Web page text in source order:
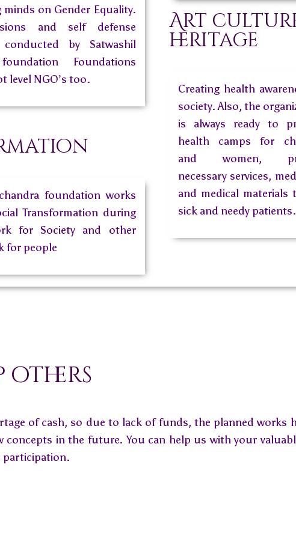
on Gender Equality.
and self defense
by Satwashil
Foundations
level NGO’s too.
foundation works
Transformation during
for Society and other
for people
Art
heritage
Creating health
society. Also, the
is always ready to
health camps for
and women,
necessary services,
and medical materials
sick and needy patients.
others
of cash, so due to lack of funds, the planned works
concepts in the future. You can help us with your
participation.